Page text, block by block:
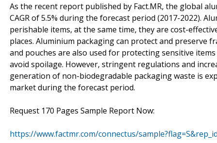
As the recent report published by Fact.MR, the global
CAGR of 5.5% during the forecast period (2017-2022).
perishable items, at the same time, they are cost-
places. Aluminium packaging can protect and preserve
and pouches are also used for protecting sensitive
avoid spoilage. However, stringent regulations and
generation of non-biodegradable packaging waste is
market during the forecast period.
Request 170 Pages Sample Report Now:
https://www.factmr.com/connectus/